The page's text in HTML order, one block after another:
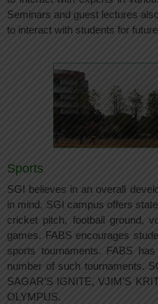
Seminars and guest lectures
to interact with students for
Sports
SGI believes in an overall
in mind, SGI campus offers
cricket pitch, football ground,
games. FABS encourages
sports tournaments. FABS
number of such tournaments.
SAGAR’S IGNITE, VJIM’S
OLYMPUS.